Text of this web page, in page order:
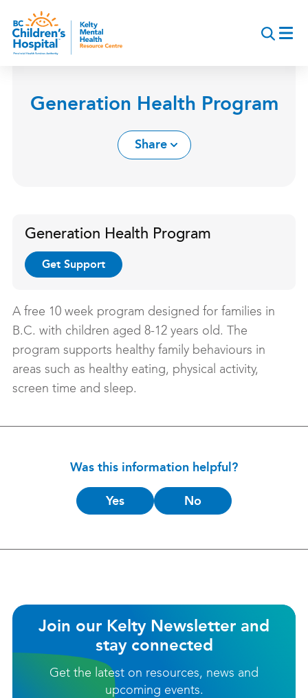
main
content
Generation Health Program
Share
A free 10 week program designed for families in
B.C. with children aged 8-12 years old. The
program supports healthy family behaviours in
areas such as healthy eating, physical activity,
screen time and sleep.
Generation Health Program
Get Support
Was this information helpful?
Is
this
Yes No
Join our Kelty Newsletter and
stay connected
Get the latest on resources, news and
upcoming events.